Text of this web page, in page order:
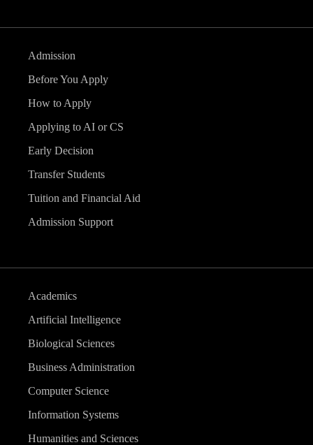
Admission
Before You Apply
How to Apply
Applying to AI or CS
Early Decision
Transfer Students
Tuition and Financial Aid
Admission Support
Academics
Artificial Intelligence
Biological Sciences
Business Administration
Computer Science
Information Systems
Humanities and Sciences